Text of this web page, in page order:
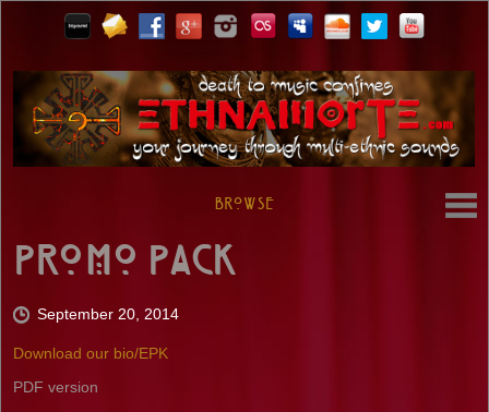
Browse
Promo Pack
September 20, 2014
Download our bio/EPK
PDF version